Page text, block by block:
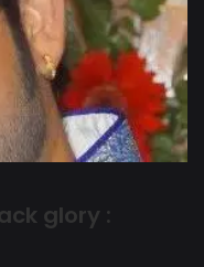
glory :